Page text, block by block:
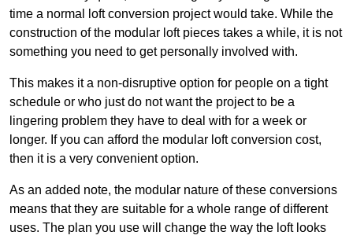
time a normal loft conversion project would take. While the
construction of the modular loft pieces takes a while, it is not
something you need to get personally involved with.
This makes it a non-disruptive option for people on a tight
schedule or who just do not want the project to be a
lingering problem they have to deal with for a week or
longer. If you can afford the modular loft conversion cost,
then it is a very convenient option.
As an added note, the modular nature of these conversions
means that they are suitable for a whole range of different
uses. The plan you use will change the way the loft looks